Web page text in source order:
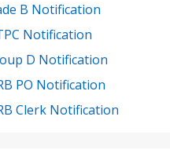
B Notification
Notification
D Notification
PO Notification
Clerk Notification